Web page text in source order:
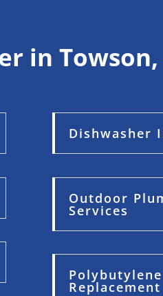
in
Dishwasher
Outdoor
Services
Replacement